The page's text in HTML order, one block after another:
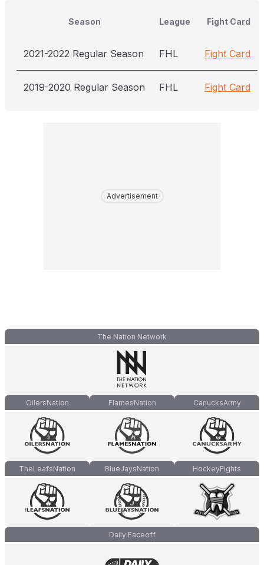
Season League Fight Card
2021-2022 Regular Season FHL Fight Card
2019-2020 Regular Season FHL Fight Card
Advertisement
The Nation Network
OilersNation FlamesNation CanucksArmy
TheLeafsNation BlueJaysNation HockeyFights
Daily Faceoff